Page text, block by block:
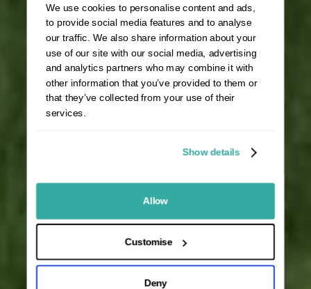
We use cookies to personalise content and ads,
to provide social media features and to analyse
our traffic. We also share information about your
use of our site with our social media, advertising
and analytics partners who may combine it with
other information that you’ve provided to them or
that they’ve collected from your use of their
services.
Show details
Allow
Customise
Deny